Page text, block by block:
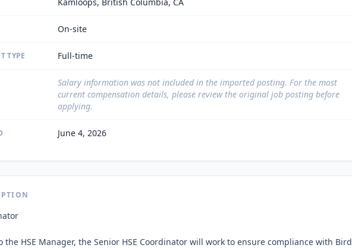
On-site
TYPE Full-time
Salary information was not included in the imported posting. For the most
current compensation details, please review the original job posting before
applying.
June 4, 2026
the HSE Manager, the Senior HSE Coordinator will work to ensure compliance with Bird